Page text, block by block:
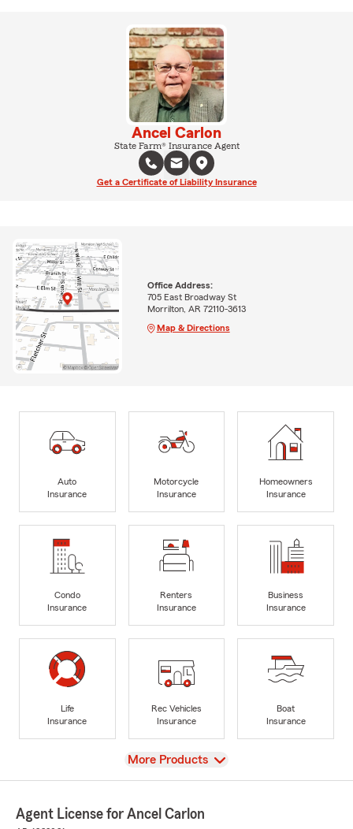
Ancel Carlon
State Farm® Insurance Agent
Get a Certificate of Liability Insurance
Office Address:
705 East Broadway St
Morrilton, AR 72110-3613
Map & Directions
Auto
Insurance
Motorcycle
Insurance
Homeowners
Insurance
Condo
Insurance
Renters
Insurance
Business
Insurance
Life
Insurance
Rec Vehicles
Insurance
Boat
Insurance
View
More Products
Agent License for Ancel Carlon